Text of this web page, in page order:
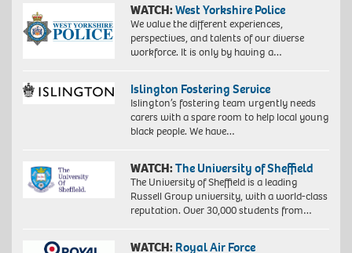
WATCH:West Yorkshire Police
We value the different experiences,
perspectives, and talents of our diverse
workforce. It is only by having a…
Islington Fostering Service
Islington’s fostering team urgently needs
carers with a spare room to help local young
black people. We have…
WATCH:The University of Sheffield
The University of Sheffield is a leading
Russell Group university, with a world-class
reputation. Over 30,000 students from…
WATCH: Royal Air Force